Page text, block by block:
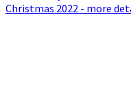
Christmas 2022 - more